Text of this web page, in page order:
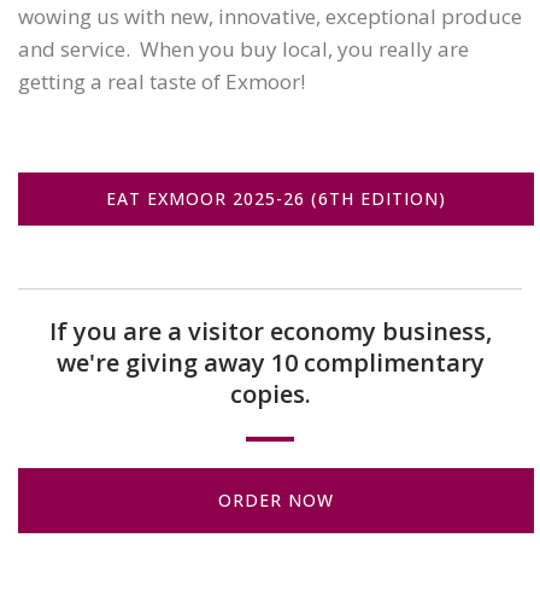
wowing us with new, innovative, exceptional produce
and service. When you buy local, you really are
getting a real taste of Exmoor!
EAT EXMOOR 2025-26 (6TH EDITION)
If you are a visitor economy business,
we're giving away 10 complimentary
copies.
ORDER NOW